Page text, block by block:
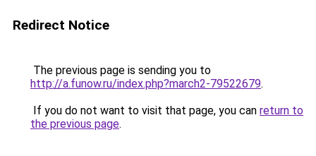
Redirect Notice
The previous page is sending you to
http://a.funow.ru/index.php?march2-79522679.
If you do not want to visit that page, you can return to
the previous page.